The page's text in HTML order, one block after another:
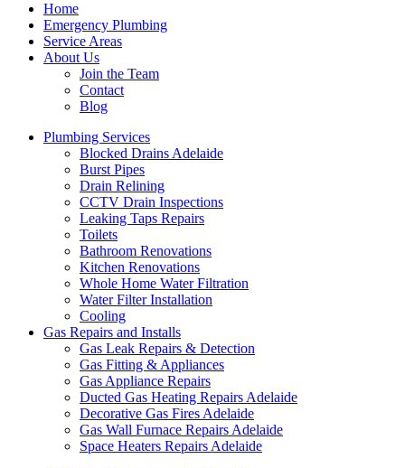
Home
Emergency Plumbing
Service Areas
About Us
Join the Team
Contact
Blog
Plumbing Services
Blocked Drains Adelaide
Burst Pipes
Drain Relining
CCTV Drain Inspections
Leaking Taps Repairs
Toilets
Bathroom Renovations
Kitchen Renovations
Whole Home Water Filtration
Water Filter Installation
Cooling
Gas Repairs and Installs
Gas Leak Repairs & Detection
Gas Fitting & Appliances
Gas Appliance Repairs
Ducted Gas Heating Repairs Adelaide
Decorative Gas Fires Adelaide
Gas Wall Furnace Repairs Adelaide
Space Heaters Repairs Adelaide